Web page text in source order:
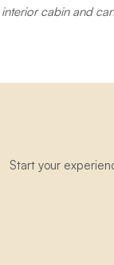
cabin and
Start your